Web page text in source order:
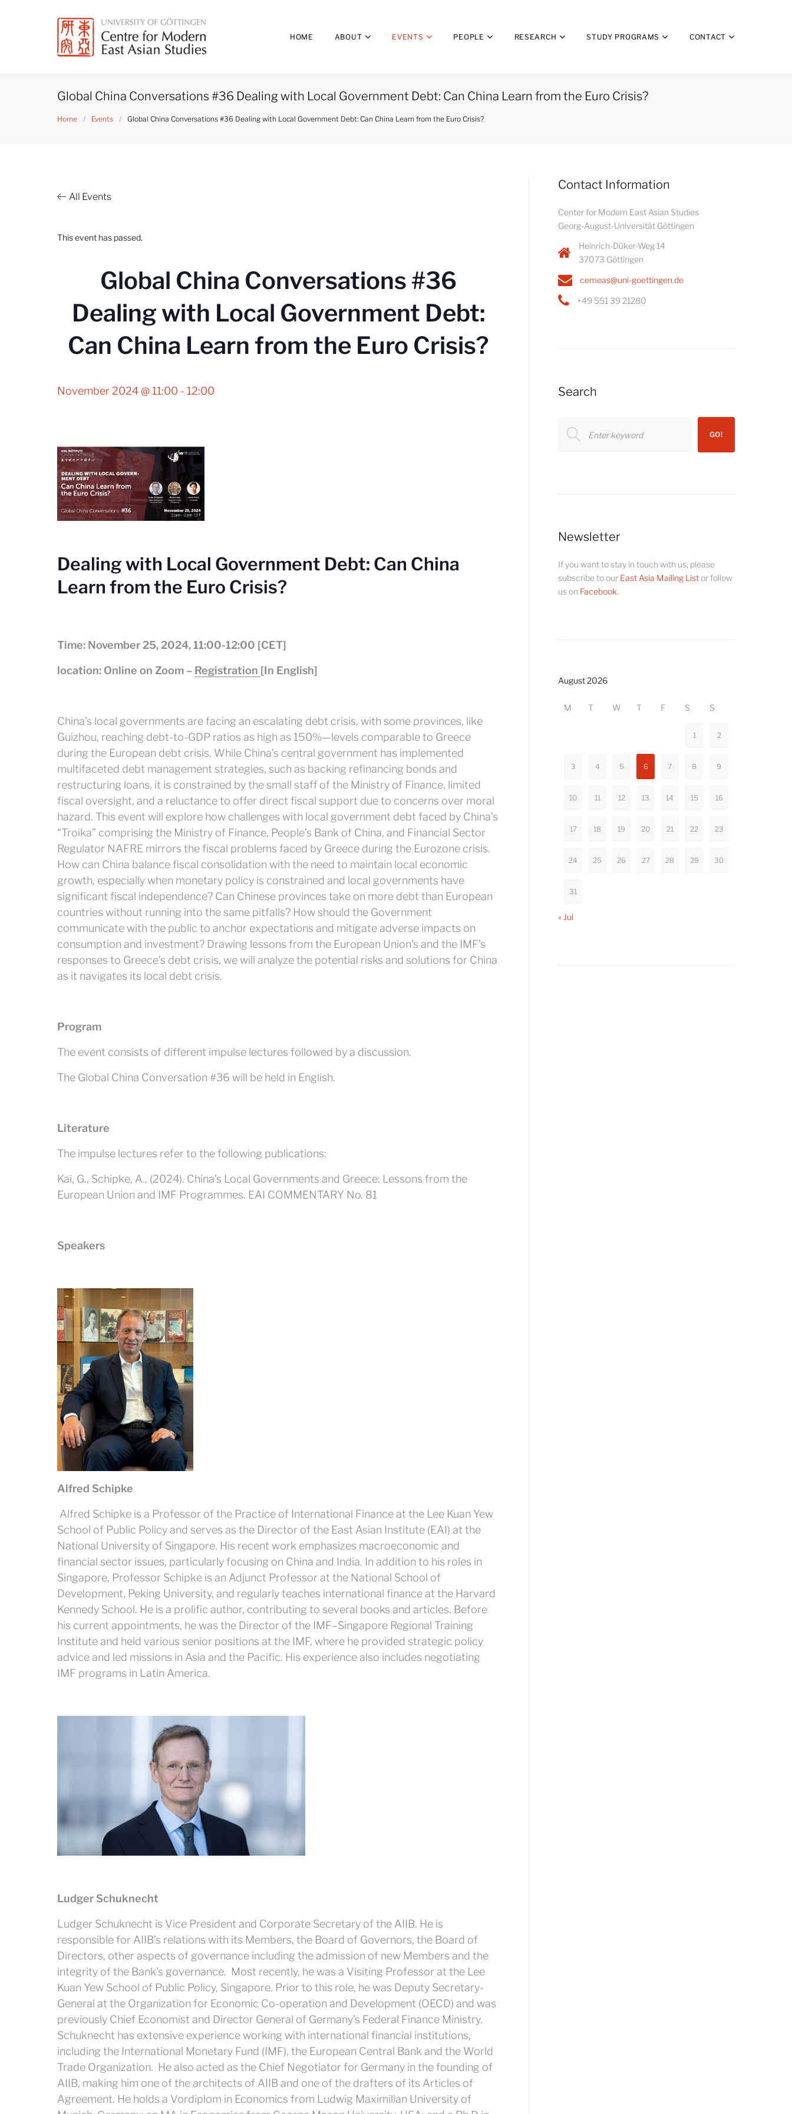
HOME ABOUT EVENTS PEOPLE RESEARCH STUDY PROGRAMS CONTACT
Global China Conversations #36 Dealing with Local Government Debt: Can China Learn from the Euro Crisis?
Home / Events / Global China Conversations #36 Dealing with Local Government Debt: Can China Learn from the Euro Crisis?
All Events
This event has passed.
Global China Conversations #36
Dealing with Local Government Debt:
Can China Learn from the Euro Crisis?
November 2024 @ 11:00 - 12:00
Dealing with Local Government Debt: Can China
Learn from the Euro Crisis?
Time: November 25, 2024, 11:00-12:00 [CET]
location: Online on Zoom – Registration [In English]
China’s local governments are facing an escalating debt crisis, with some provinces, like
Guizhou, reaching debt-to-GDP ratios as high as 150%—levels comparable to Greece
during the European debt crisis. While China’s central government has implemented
multifaceted debt management strategies, such as backing refinancing bonds and
restructuring loans, it is constrained by the small staff of the Ministry of Finance, limited
fiscal oversight, and a reluctance to offer direct fiscal support due to concerns over moral
hazard. This event will explore how challenges with local government debt faced by China’s
“Troika” comprising the Ministry of Finance, People’s Bank of China, and Financial Sector
Regulator NAFRE mirrors the fiscal problems faced by Greece during the Eurozone crisis.
How can China balance fiscal consolidation with the need to maintain local economic
growth, especially when monetary policy is constrained and local governments have
significant fiscal independence? Can Chinese provinces take on more debt than European
countries without running into the same pitfalls? How should the Government
communicate with the public to anchor expectations and mitigate adverse impacts on
consumption and investment? Drawing lessons from the European Union’s and the IMF’s
responses to Greece’s debt crisis, we will analyze the potential risks and solutions for China
as it navigates its local debt crisis.
Program
The event consists of different impulse lectures followed by a discussion.
The Global China Conversation #36 will be held in English.
Literature
The impulse lectures refer to the following publications:
Kai, G., Schipke, A., (2024). China’s Local Governments and Greece: Lessons from the
European Union and IMF Programmes. EAI COMMENTARY No. 81
Speakers
Alfred Schipke
Alfred Schipke is a Professor of the Practice of International Finance at the Lee Kuan Yew
School of Public Policy and serves as the Director of the East Asian Institute (EAI) at the
National University of Singapore. His recent work emphasizes macroeconomic and
financial sector issues, particularly focusing on China and India. In addition to his roles in
Singapore, Professor Schipke is an Adjunct Professor at the National School of
Development, Peking University, and regularly teaches international finance at the Harvard
Kennedy School. He is a prolific author, contributing to several books and articles. Before
his current appointments, he was the Director of the IMF–Singapore Regional Training
Institute and held various senior positions at the IMF, where he provided strategic policy
advice and led missions in Asia and the Pacific. His experience also includes negotiating
IMF programs in Latin America.
Ludger Schuknecht
Ludger Schuknecht is Vice President and Corporate Secretary of the AIIB. He is
responsible for AIIB’s relations with its Members, the Board of Governors, the Board of
Directors, other aspects of governance including the admission of new Members and the
integrity of the Bank’s governance. Most recently, he was a Visiting Professor at the Lee
Kuan Yew School of Public Policy, Singapore. Prior to this role, he was Deputy Secretary-
General at the Organization for Economic Co-operation and Development (OECD) and was
previously Chief Economist and Director General of Germany’s Federal Finance Ministry.
Schuknecht has extensive experience working with international financial institutions,
including the International Monetary Fund (IMF), the European Central Bank and the World
Trade Organization. He also acted as the Chief Negotiator for Germany in the founding of
AIIB, making him one of the architects of AIIB and one of the drafters of its Articles of
Agreement. He holds a Vordiplom in Economics from Ludwig Maximilian University of
Contact Information
Center for Modern East Asian Studies
Georg-August-Universität Göttingen
Heinrich-Düker-Weg 14
37073 Göttingen
cemeas@uni-goettingen.de
+49 551 39 21280
Search
for:
GO!
Newsletter
If you want to stay in touch with us, please
subscribe to our East Asia Mailing Listor follow
us on Facebook.
August 2026
M T W T F S S
1 2
3 4 5 6 7 8 9
10 11 12 13 14 15 16
17 18 19 20 21 22 23
24 25 26 27 28 29 30
31
« Jul